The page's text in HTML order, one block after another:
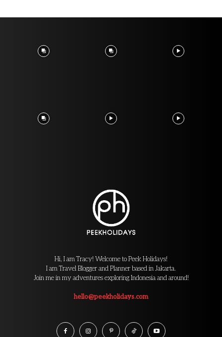
Hi, I am Tracy! Welcome to Peek Holidays!
I am Travel Blogger and Planner based in Jakarta.
Join me in my adventures exploring Indonesia and around!
hello@peekholidays.com